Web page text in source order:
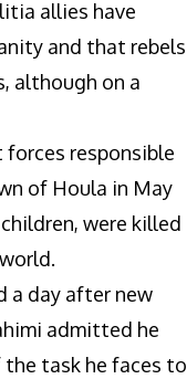
allies have
and that rebels
although on a
responsible
of Houla in May
were killed
a day after new
admitted he
the task he faces to